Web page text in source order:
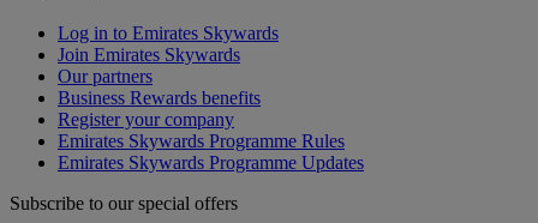
Log in to Emirates Skywards
Join Emirates Skywards
Our partners
Business Rewards benefits
Register your company
Emirates Skywards Programme Rules
Emirates Skywards Programme Updates
Subscribe to our special offers